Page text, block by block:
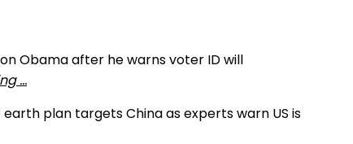
Obama after he warns voter ID will
…
earth plan targets China as experts warn US is